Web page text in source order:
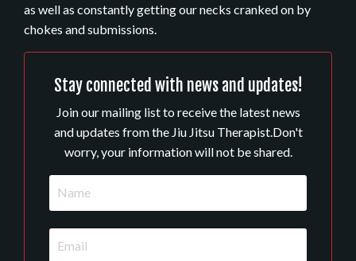
as well as constantly getting our necks cranked on by
chokes and submissions.
Stay connected with news and updates!
Join our mailing list to receive the latest news
and updates from the Jiu Jitsu Therapist. Don't
worry, your information will not be shared.